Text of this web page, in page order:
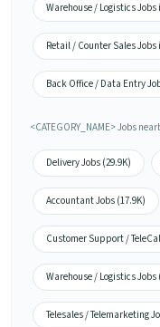
Warehouse / Logistics Jobs
Retail / Counter Sales Jobs
Back Office / Data Entry
<CATEGORY_NAME> Jobs
Delivery Jobs (29.9K)
Accountant Jobs (17.9K)
Customer Support /
Warehouse / Logistics Jobs
Telesales / Telemarketing